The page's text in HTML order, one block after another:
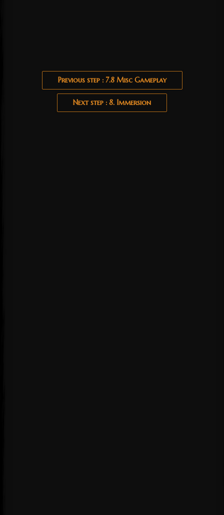
Previous step : 7.8 Misc Gameplay
Next step : 8. Immersion